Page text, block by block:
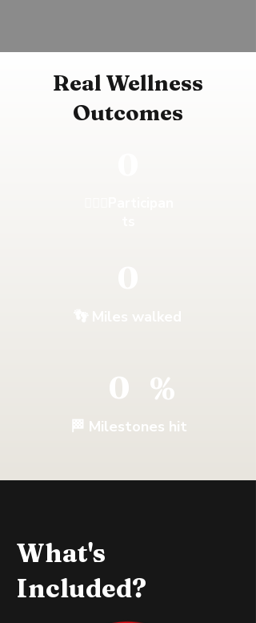
Real Wellness
Outcomes
0 %
🏁 Milestones hit
What's
Included?